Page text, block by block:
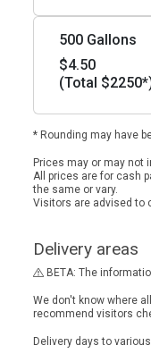
500 Gallons
$4.50
(Total
* Rounding may have
Prices may or may not
All prices are for cash
the same or vary.
Visitors are advised to
Delivery areas
BETA: The
We don't know where
recommend visitors
Delivery days to